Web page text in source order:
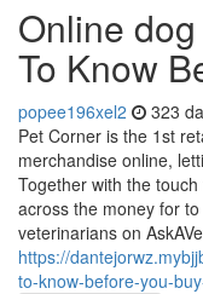
Online
To Know
popee196xel2 323
Pet Corner is the 1st
merchandise online,
Together with the
across the money for
veterinarians on
https://
to-know-before-you-